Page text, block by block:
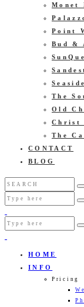
Monet
Point
Bud &
Seaside
The
Old
Christ
The
CONTACT
BLOG
HOME
INFO
Pricing